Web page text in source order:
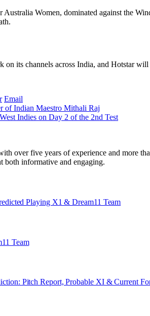
Australia Women, dominated against the
its channels across India, and Hotstar
Email
of Indian Maestro Mithali Raj
Indies on Day 2 of the 2nd Test
over five years of experience and more
both informative and engaging.
Playing X1 & Dream11 Team
Team
Pitch Report, Probable XI & Current